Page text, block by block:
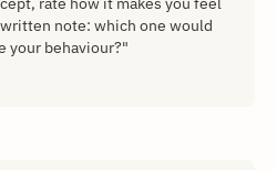
note: which one would
your behaviour?"